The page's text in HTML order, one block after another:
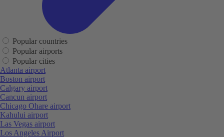
Popular countries
Popular airports
Popular cities
Atlanta airport
Boston airport
Calgary airport
Cancun airport
Chicago Ohare airport
Kahului airport
Las Vegas airport
Los Angeles Airport